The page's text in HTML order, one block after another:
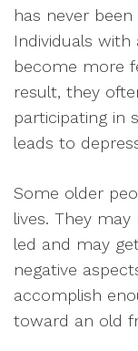
has never
Individuals
become more
result, they
participating in
leads to
Some older
lives. They
led and may
negative
accomplish
toward an old